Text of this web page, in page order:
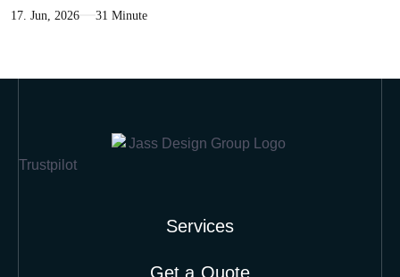
17. Jun, 2026 31 Minute
Trustpilot
Services
Get a Quote